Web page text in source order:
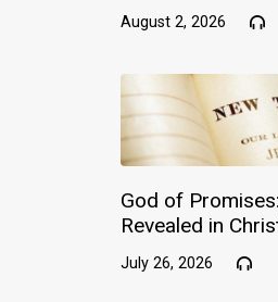
August 2, 2026
God of
Revealed in
July 26, 2026